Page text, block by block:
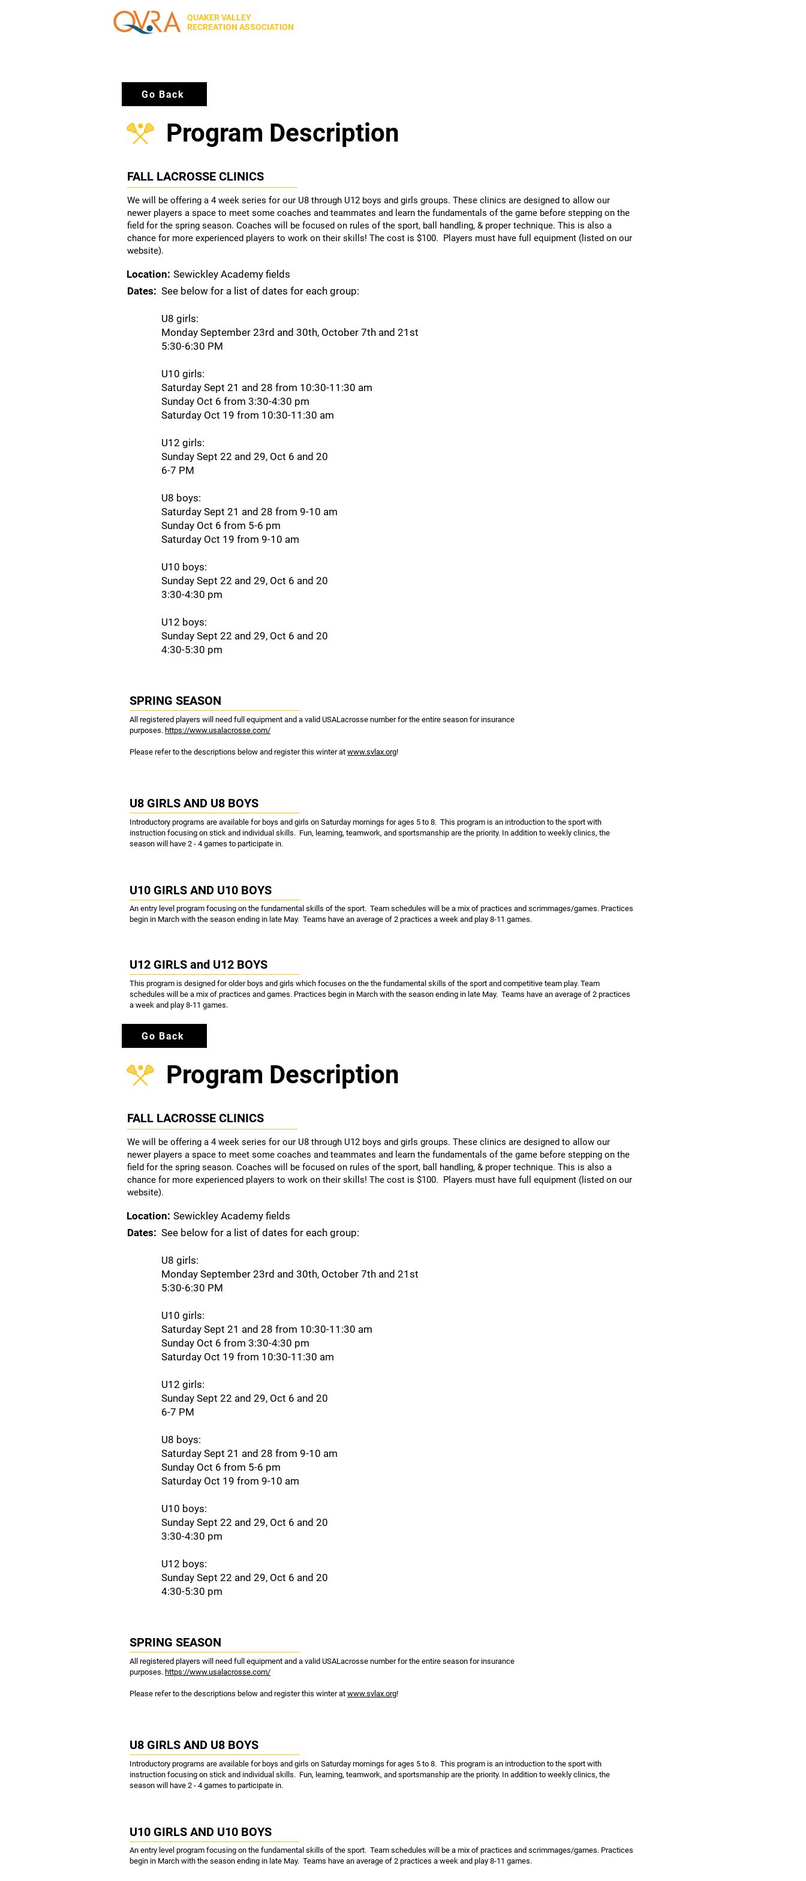
QUAKER VALLEY
RECREATION ASSOCIATION
Go Back
Program Description
FALL LACROSSE CLINICS
We will be offering a 4 week series for our U8 through U12 boys and girls groups. These clinics are designed to allow our
newer players a space to meet some coaches and teammates and learn the fundamentals of the game before stepping on the
field for the spring season. Coaches will be focused on rules of the sport, ball handling, & proper technique. This is also a
chance for more experienced players to work on their skills! The cost is $100. Players must have full equipment (listed on our
website).
Location: Sewickley Academy fields
Dates: See below for a list of dates for each group:
U8 girls:
Monday September 23rd and 30th, October 7th and 21st
5:30-6:30 PM
U10 girls:
Saturday Sept 21 and 28 from 10:30-11:30 am
Sunday Oct 6 from 3:30-4:30 pm
Saturday Oct 19 from 10:30-11:30 am
U12 girls:
Sunday Sept 22 and 29, Oct 6 and 20
6-7 PM
U8 boys:
Saturday Sept 21 and 28 from 9-10 am
Sunday Oct 6 from 5-6 pm
Saturday Oct 19 from 9-10 am
U10 boys:
Sunday Sept 22 and 29, Oct 6 and 20
3:30-4:30 pm
U12 boys:
Sunday Sept 22 and 29, Oct 6 and 20
4:30-5:30 pm
SPRING SEASON
All registered players will need full equipment and a valid USALacrosse number for the entire season for insurance
purposes. https://www.usalacrosse.com/
Please refer to the descriptions below and register this winter at www.svlax.org!
U8 GIRLS AND U8 BOYS
Introductory programs are available for boys and girls on Saturday mornings for ages 5 to 8. This program is an introduction to the sport with
instruction focusing on stick and individual skills. Fun, learning, teamwork, and sportsmanship are the priority. In addition to weekly clinics, the
season will have 2 - 4 games to participate in.
U10 GIRLS AND U10 BOYS
An entry level program focusing on the fundamental skills of the sport. Team schedules will be a mix of practices and scrimmages/games. Practices
begin in March with the season ending in late May. Teams have an average of 2 practices a week and play 8-11 games.
U12 GIRLS and U12 BOYS
This program is designed for older boys and girls which focuses on the the fundamental skills of the sport and competitive team play. Team
schedules will be a mix of practices and games. Practices begin in March with the season ending in late May. Teams have an average of 2 practices
a week and play 8-11 games.
Go Back
Program Description
FALL LACROSSE CLINICS
We will be offering a 4 week series for our U8 through U12 boys and girls groups. These clinics are designed to allow our
newer players a space to meet some coaches and teammates and learn the fundamentals of the game before stepping on the
field for the spring season. Coaches will be focused on rules of the sport, ball handling, & proper technique. This is also a
chance for more experienced players to work on their skills! The cost is $100. Players must have full equipment (listed on our
website).
Location: Sewickley Academy fields
Dates: See below for a list of dates for each group:
U8 girls:
Monday September 23rd and 30th, October 7th and 21st
5:30-6:30 PM
U10 girls:
Saturday Sept 21 and 28 from 10:30-11:30 am
Sunday Oct 6 from 3:30-4:30 pm
Saturday Oct 19 from 10:30-11:30 am
U12 girls:
Sunday Sept 22 and 29, Oct 6 and 20
6-7 PM
U8 boys:
Saturday Sept 21 and 28 from 9-10 am
Sunday Oct 6 from 5-6 pm
Saturday Oct 19 from 9-10 am
U10 boys:
Sunday Sept 22 and 29, Oct 6 and 20
3:30-4:30 pm
U12 boys:
Sunday Sept 22 and 29, Oct 6 and 20
4:30-5:30 pm
SPRING SEASON
All registered players will need full equipment and a valid USALacrosse number for the entire season for insurance
purposes. https://www.usalacrosse.com/
Please refer to the descriptions below and register this winter at www.svlax.org!
U8 GIRLS AND U8 BOYS
Introductory programs are available for boys and girls on Saturday mornings for ages 5 to 8. This program is an introduction to the sport with
instruction focusing on stick and individual skills. Fun, learning, teamwork, and sportsmanship are the priority. In addition to weekly clinics, the
season will have 2 - 4 games to participate in.
U10 GIRLS AND U10 BOYS
An entry level program focusing on the fundamental skills of the sport. Team schedules will be a mix of practices and scrimmages/games. Practices
begin in March with the season ending in late May. Teams have an average of 2 practices a week and play 8-11 games.